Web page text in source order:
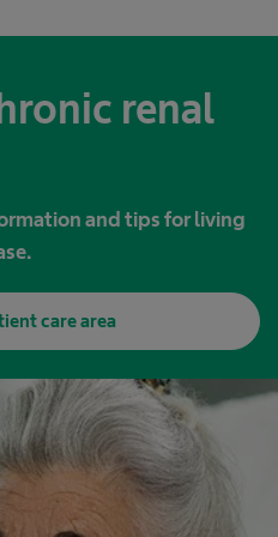
renal
and tips for living
care area